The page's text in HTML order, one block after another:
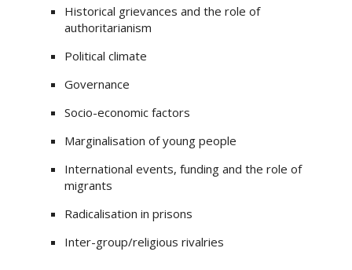
Historical grievances and the role of
authoritarianism
Political climate
Governance
Socio-economic factors
Marginalisation of young people
International events, funding and the role of
migrants
Radicalisation in prisons
Inter-group/religious rivalries